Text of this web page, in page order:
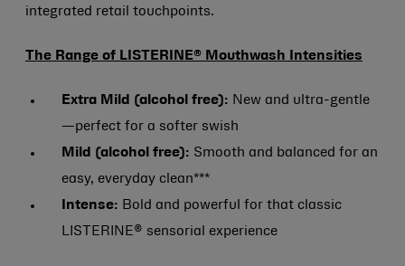
integrated retail touchpoints.
The Range of LISTERINE® Mouthwash Intensities
Extra Mild (alcohol free): New and ultra-gentle
—perfect for a softer swish
Mild (alcohol free): Smooth and balanced for an
easy, everyday clean***
Intense: Bold and powerful for that classic
LISTERINE® sensorial experience